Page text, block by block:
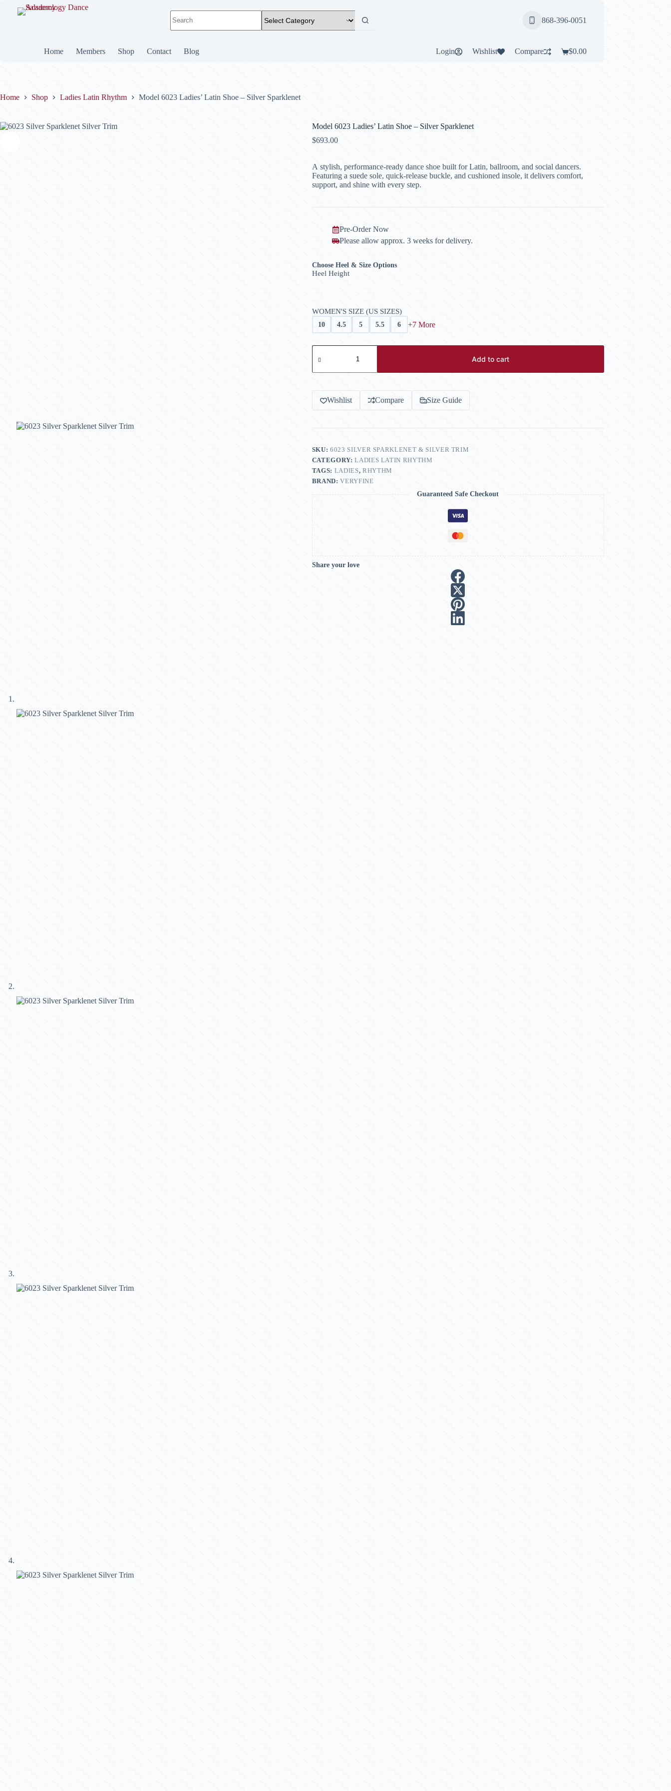
results
868-396-0051
Home Members Shop Contact Blog Login Wishlist Compare
Shopping
$0.00
Home Shop Ladies Latin Rhythm Model 6023 Ladies’ Latin Shoe – Silver Sparklenet
Model 6023 Ladies’ Latin Shoe – Silver Sparklenet
$693.00
A stylish, performance-ready dance shoe built for Latin, ballroom, and social dancers.
Featuring a suede sole, quick-release buckle, and cushioned insole, it delivers comfort,
support, and shine with every step.
Pre-Order Now
Please allow approx. 3 weeks for delivery.
Choose Heel & Size Options
Heel Height
WOMEN'S SIZE (US SIZES)
10 4.5 5 5.5 6 +7 More
Model
6023
Latin
-
Silver
Sparklenet
Add to cart
Wishlist Compare Size Guide
SKU:6023 SILVER SPARKLENET & SILVER TRIM
CATEGORY:LADIES LATIN RHYTHM
TAGS: LADIES, RHYTHM
BRAND:VERYFINE
Guaranteed Safe Checkout
Share your love